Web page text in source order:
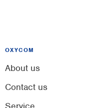
OXYCOM
About us
Contact us